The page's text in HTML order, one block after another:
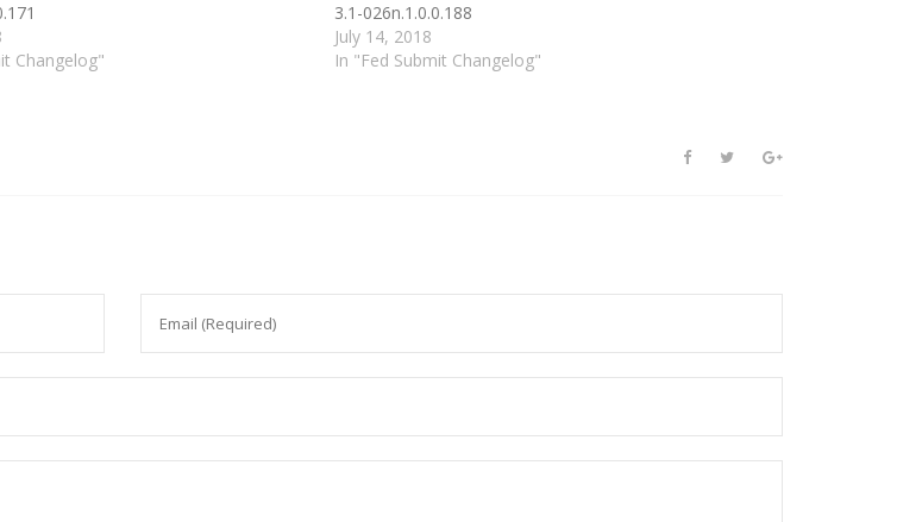
Changelog"
3.1-026n.1.0.0.188
July 14, 2018
In "Fed Submit Changelog"